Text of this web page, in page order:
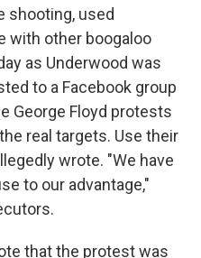
shooting, used
with other boogaloo
as Underwood was
to a Facebook group
George Floyd protests
real targets. Use their
wrote. "We have
to our advantage,"
that the protest was